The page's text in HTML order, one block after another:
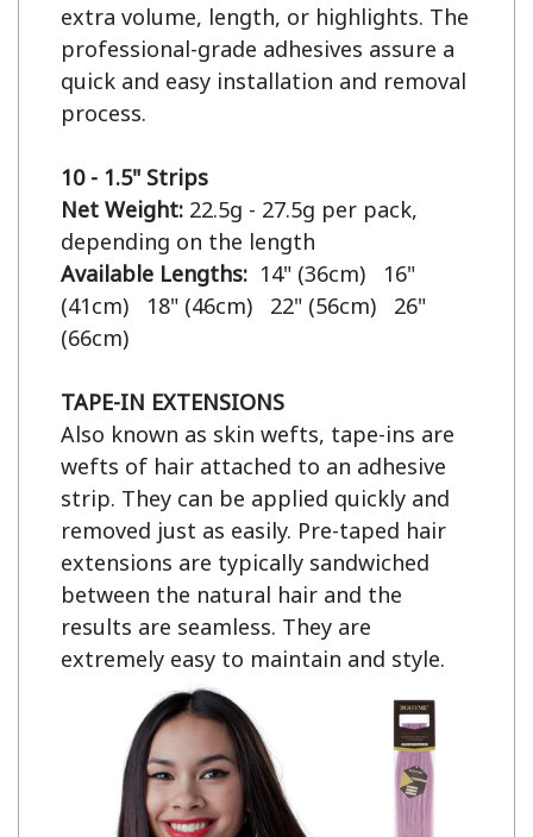
extra volume, length, or highlights. The
professional-grade adhesives assure a
quick and easy installation and removal
process.
10 - 1.5" Strips
Net Weight: 22.5g - 27.5g per pack,
Available Lengths: 14" (36cm)   16"
(41cm)   18" (46cm)   22" (56cm)   26"
(66cm)
TAPE-IN EXTENSIONS
Also known as skin wefts, tape-ins are
wefts of hair attached to an adhesive
strip. They can be applied quickly and
removed just as easily. Pre-taped hair
extensions are typically sandwiched
between the natural hair and the
results are seamless. They are
extremely easy to maintain and style.